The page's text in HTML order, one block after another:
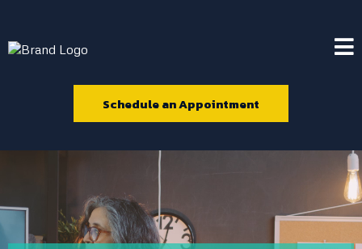
Schedule an Appointment